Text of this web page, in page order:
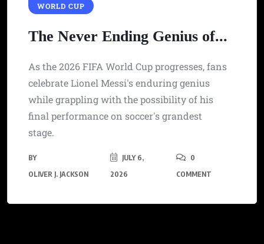
WORLD CUP
The Never Ending Genius of...
As the 2026 FIFA World Cup progresses, fans
celebrate Lionel Messi's enduring genius
while grappling with the possibility of his
final performance on soccer's grandest
stage.
BY
OLIVER J. JACKSON
JULY 6,
2026
0
COMMENT